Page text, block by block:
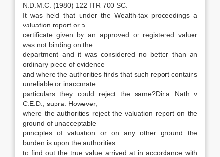
N.D.M.C. (1980) 122 ITR 700 SC.
It was held that under the Wealth-tax proceedings a
valuation report or a
certificate given by an approved or registered valuer
was not binding on the
department and it was considered no better than an
ordinary piece of evidence
and where the authorities finds that such report contains
unreliable or inaccurate
particulars they could reject the same?Dina Nath v
C.E.D., supra. However,
where the authorities reject the valuation report on the
ground of unacceptable
principles of valuation or on any other ground the
burden is upon the authorities
to find out the true value arrived at in accordance with